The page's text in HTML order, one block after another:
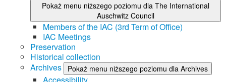
Pokaż menu niższego poziomu dla The International
Auschwitz Council
Members of the IAC (3rd Term of Office)
IAC Meetings
Preservation
Historical collection
Archives
Pokaż menu niższego poziomu dla Archives